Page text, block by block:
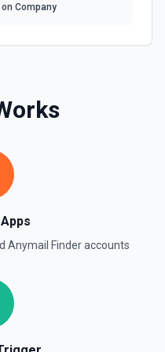
company, deal, ticket,
object in the
Properties** to discover
**Get Properties** to find
dealstage), and
valid pipeline/stage IDs
to find valid
documentation
See the
Company
Anymail Finderaccounts